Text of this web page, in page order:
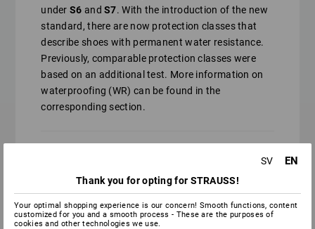
underS6 andS7. With the introduction of the new
standard, there are now protection classes that
describe shoes with permanent water resistance.
Previously, comparable protection classes were
based on an additional test. More information on
waterproofing (WR) can be found in the
corresponding section.
permanently waterproof.
SV EN
Thank you for opting for STRAUSS!
Your optimal shopping experience is our concern! Smooth functions, content
customized for you and a smooth process - These are the purposes of
cookies and other technologies we use.